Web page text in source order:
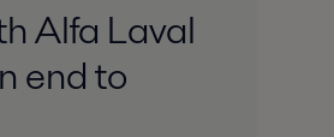
Alfa Laval
end to